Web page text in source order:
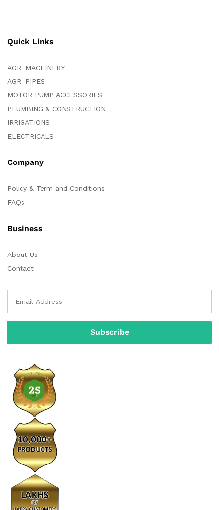
Quick Links
AGRI MACHINERY
AGRI PIPES
MOTOR PUMP ACCESSORIES
PLUMBING & CONSTRUCTION
IRRIGATIONS
ELECTRICALS
Company
Policy & Term and Conditions
FAQs
Business
About Us
Contact